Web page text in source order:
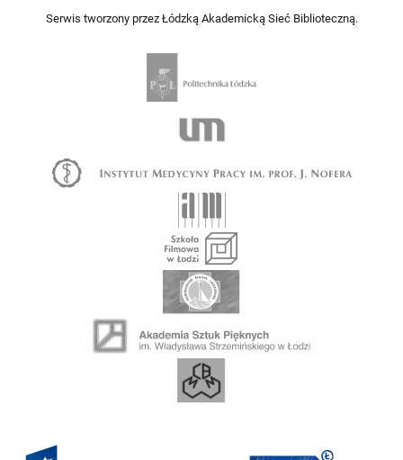
Serwis tworzony przez Łódzką Akademicką Sieć Biblioteczną.